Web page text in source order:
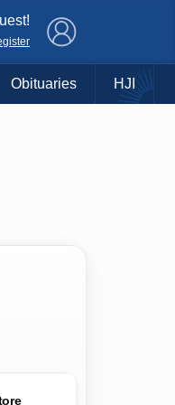
Obituaries HJI